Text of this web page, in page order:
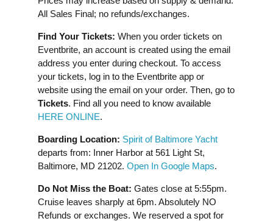
All Sales Final; no refunds/exchanges.
Find Your Tickets: When you order tickets on
Eventbrite, an account is created using the email
address you enter during checkout. To access
your tickets, log in to the Eventbrite app or
website using the email on your order. Then, go to
Tickets. Find all you need to know available
HERE ONLINE.
Boarding Location: Spirit of Baltimore Yacht
departs from: Inner Harbor at 561 Light St,
Baltimore, MD 21202. Open In Google Maps.
Do Not Miss the Boat: Gates close at 5:55pm.
Cruise leaves sharply at 6pm. Absolutely NO
Refunds or exchanges. We reserved a spot for